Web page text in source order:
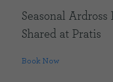
Seasonal Ardross
Shared at Pratis
Book Now